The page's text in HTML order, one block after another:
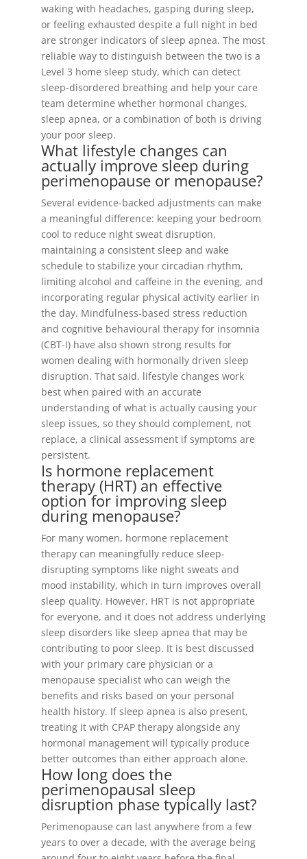
waking with headaches, gasping during sleep,
or feeling exhausted despite a full night in bed
are stronger indicators of sleep apnea. The most
reliable way to distinguish between the two is a
Level 3 home sleep study, which can detect
sleep-disordered breathing and help your care
team determine whether hormonal changes,
sleep apnea, or a combination of both is driving
your poor sleep.
What lifestyle changes can
actually improve sleep during
perimenopause or menopause?
Several evidence-backed adjustments can make
a meaningful difference: keeping your bedroom
cool to reduce night sweat disruption,
maintaining a consistent sleep and wake
schedule to stabilize your circadian rhythm,
limiting alcohol and caffeine in the evening, and
incorporating regular physical activity earlier in
the day. Mindfulness-based stress reduction
and cognitive behavioural therapy for insomnia
(CBT-I) have also shown strong results for
women dealing with hormonally driven sleep
disruption. That said, lifestyle changes work
best when paired with an accurate
understanding of what is actually causing your
sleep issues, so they should complement, not
replace, a clinical assessment if symptoms are
persistent.
Is hormone replacement
therapy (HRT) an effective
option for improving sleep
during menopause?
For many women, hormone replacement
therapy can meaningfully reduce sleep-
disrupting symptoms like night sweats and
mood instability, which in turn improves overall
sleep quality. However, HRT is not appropriate
for everyone, and it does not address underlying
sleep disorders like sleep apnea that may be
contributing to poor sleep. It is best discussed
with your primary care physician or a
menopause specialist who can weigh the
benefits and risks based on your personal
health history. If sleep apnea is also present,
treating it with CPAP therapy alongside any
hormonal management will typically produce
better outcomes than either approach alone.
How long does the
perimenopausal sleep
disruption phase typically last?
Perimenopause can last anywhere from a few
years to over a decade, with the average being